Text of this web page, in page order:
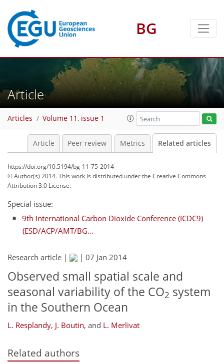
BG
Article
Articles Volume 11, issue 1
Article Peer review Metrics Related articles
https://doi.org/10.5194/bg-11-75-2014
© Author(s) 2014. This work is distributed underthe Creative Commons
Attribution 3.0 License.
Special issue:
9th International Carbon Dioxide Conference (ICDC9)
(ESD/ACP/AMT/BG...
Research article | | 07 Jan 2014
Observed small spatial scale and
seasonal variability of the CO2 system
in the Southern Ocean
L. Resplandy, J. Boutin, and L. Merlivat
Related authors